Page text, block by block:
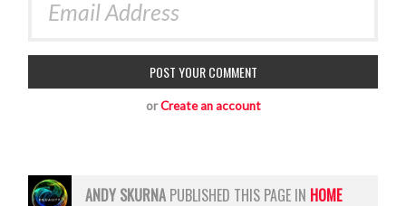
orCreate an account
ANDY SKURNA PUBLISHED THIS PAGE IN HOME